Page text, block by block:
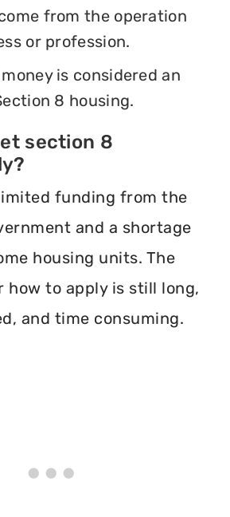
from the operation
or profession.
is considered an
8 housing.
section 8
funding from the
and a shortage
housing units. The
how to apply is still long,
and time consuming.